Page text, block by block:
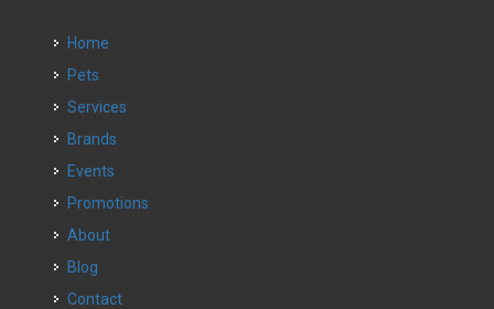
Home
Pets
Services
Brands
Events
Promotions
About
Blog
Contact